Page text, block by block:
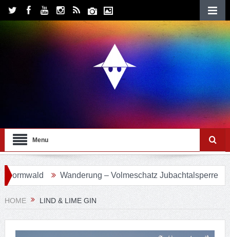
Menu
Wanderung – Volmeschatz Jubachtalsperre
HOME LIND & LIME GIN